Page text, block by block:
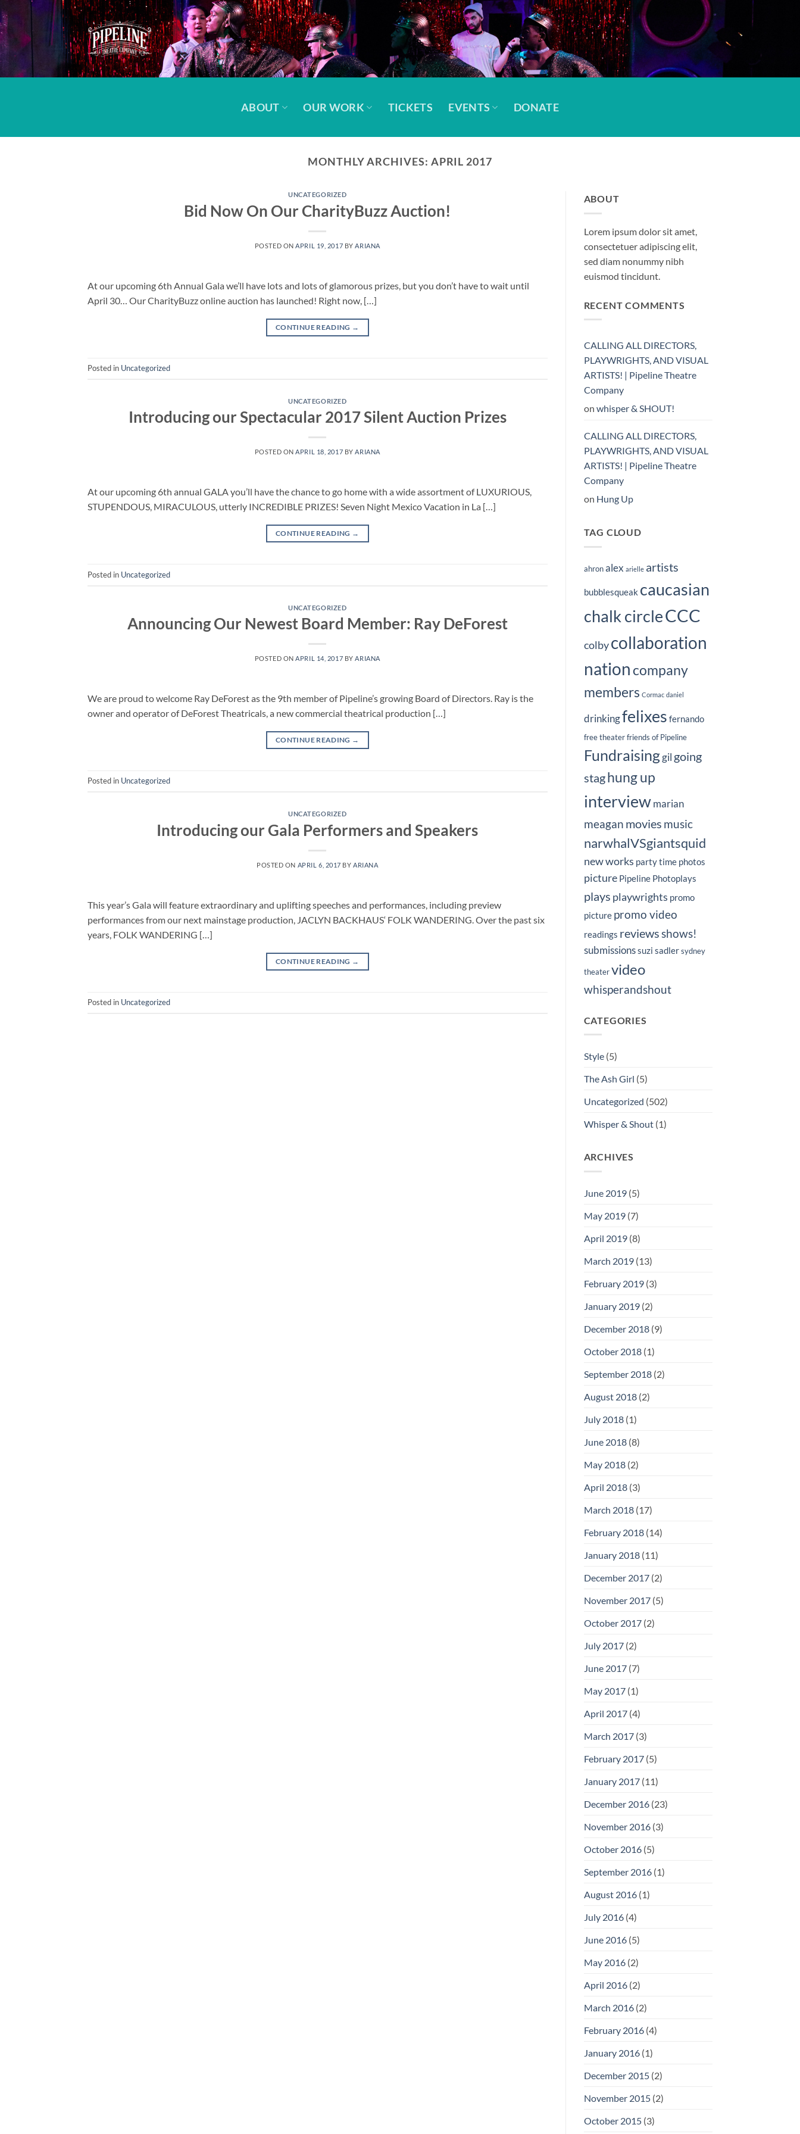
Skip
to
content
ABOUT OUR WORK TICKETS EVENTS DONATE
MONTHLY ARCHIVES: APRIL 2017
UNCATEGORIZED
Bid Now On Our CharityBuzz Auction!
POSTED ONAPRIL 19, 2017 BYARIANA
At our upcoming 6th Annual Gala we’ll have lots and lots of glamorous prizes, but you don’t have to wait until
April 30… Our CharityBuzz online auction has launched! Right now, […]
CONTINUE READING →
Posted in Uncategorized
UNCATEGORIZED
Introducing our Spectacular 2017 Silent Auction Prizes
POSTED ONAPRIL 18, 2017 BYARIANA
At our upcoming 6th annual GALA you’ll have the chance to go home with a wide assortment of LUXURIOUS,
STUPENDOUS, MIRACULOUS, utterly INCREDIBLE PRIZES! Seven Night Mexico Vacation in La […]
CONTINUE READING →
Posted in Uncategorized
UNCATEGORIZED
Announcing Our Newest Board Member: Ray DeForest
POSTED ONAPRIL 14, 2017 BYARIANA
We are proud to welcome Ray DeForest as the 9th member of Pipeline’s growing Board of Directors. Ray is the
owner and operator of DeForest Theatricals, a new commercial theatrical production […]
CONTINUE READING →
Posted in Uncategorized
UNCATEGORIZED
Introducing our Gala Performers and Speakers
POSTED ON APRIL 6, 2017 BYARIANA
This year’s Gala will feature extraordinary and uplifting speeches and performances, including preview
performances from our next mainstage production, JACLYN BACKHAUS‘ FOLK WANDERING. Over the past six
years, FOLK WANDERING […]
CONTINUE READING →
Posted in Uncategorized
ABOUT
Lorem ipsum dolor sit amet,
consectetuer adipiscing elit,
sed diam nonummy nibh
euismod tincidunt.
RECENT COMMENTS
CALLING ALL DIRECTORS,
PLAYWRIGHTS, AND VISUAL
ARTISTS! | Pipeline Theatre
Company
on whisper & SHOUT!
CALLING ALL DIRECTORS,
PLAYWRIGHTS, AND VISUAL
ARTISTS! | Pipeline Theatre
Company
on Hung Up
TAG CLOUD
ahron alex arielle artists
bubblesqueak caucasian
chalk circleCCC
colby collaboration
nationcompany
members Cormac daniel
drinkingfelixes fernando
free theater friends of Pipeline
Fundraising gil going
staghung up
interview marian
meagan movies music
narwhalVSgiantsquid
new works party time photos
picture Pipeline Photoplays
plays playwrights promo
picture promo video
readings reviewsshows!
submissionssuzi sadler sydney
theater video
whisperandshout
CATEGORIES
Style(5)
The Ash Girl (5)
Uncategorized (502)
Whisper & Shout(1)
ARCHIVES
June 2019(5)
May 2019(7)
April 2019(8)
March 2019(13)
February 2019(3)
January 2019(2)
December 2018(9)
October 2018(1)
September 2018(2)
August 2018(2)
July 2018(1)
June 2018(8)
May 2018(2)
April 2018(3)
March 2018(17)
February 2018(14)
January 2018(11)
December 2017(2)
November 2017(5)
October 2017(2)
July 2017(2)
June 2017(7)
May 2017(1)
April 2017(4)
March 2017(3)
February 2017(5)
January 2017(11)
December 2016(23)
November 2016(3)
October 2016(5)
September 2016(1)
August 2016(1)
July 2016(4)
June 2016(5)
May 2016(2)
April 2016(2)
March 2016(2)
February 2016(4)
January 2016(1)
December 2015(2)
November 2015(2)
October 2015(3)